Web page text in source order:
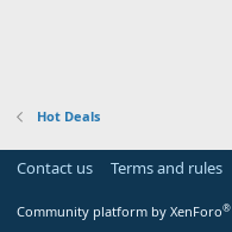
Hot Deals
Contact us Terms and rules
Community platform by XenForo®